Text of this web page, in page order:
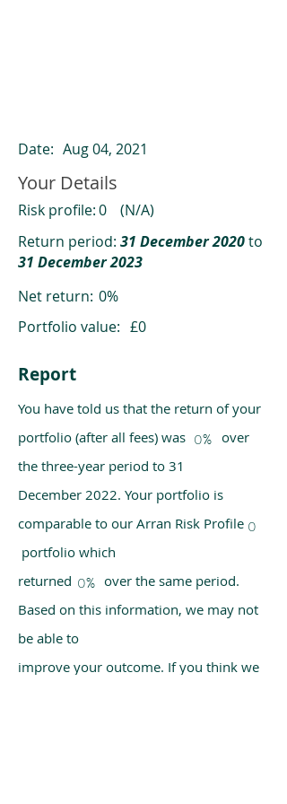
Date: Aug 04, 2021
Your Details
Risk profile:0
(N/A)
Return period: 31 December 2020to
31 December 2023
Net return: 0%
Portfolio value: £0
Report
You have told us that the return of your
portfolio (after all fees) was over
the three-year period to 31
December 2022. Your portfolio is
comparable to our Arran Risk Profile
portfolio which
returned over the same period.
Based on this information, we may not
be able to
improve your outcome. If you think we
0%
0
0%